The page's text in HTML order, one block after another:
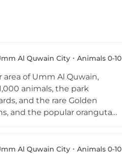
Al Quwain City Animals 0-10
of Umm Al Quwain,
animals, the park
and the rare Golden
and the popular orangutan
and snakes, and enjoy
Al Quwain City Animals 0-10